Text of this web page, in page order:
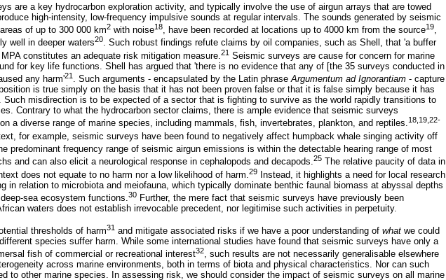
are a key hydrocarbon exploration activity, and typically involve the use of airgun arrays that are towed
high-intensity, low-frequency impulsive sounds at regular intervals. The sounds generated by seismic
of up to 300 000 km2 with noise18, have been recorded at locations up to 4000 km from the source19,
well in deeper waters20. Such robust findings refute claims by oil companies, such as Shell, that 'a buffer
constitutes an adequate risk mitigation measure. 21 Seismic surveys are cause for concern for marine
for key life functions. Shell has argued that 'there is no evidence that any of [the 35 surveys conducted in
any harm'21 . Such arguments - encapsulated by the Latin phraseArgumentum ad Ignorantiam - capture
is true simply on the basis that it has not been proven false or that it is false simply because it has
Such misdirection is to be expected of a sector that is fighting to survive as the world rapidly transitions to
Contrary to what the hydrocarbon sector claims, there is ample evidence that seismic surveys
a diverse range of marine species, including mammals, fish, invertebrates, plankton, and reptiles.18,19,22-
for example, seismic surveys have been found to negatively affect humpback whale singing activity off
predominant frequency range of seismic airgun emissions is within the detectable hearing range of most
and can also elicit a neurological response in cephalopods and decapods.25 The relative paucity of data in
does not equate to no harm nor a low likelihood of harm. 29
Instead, it highlights a need for local research
in relation to microbiota and meiofauna, which typically dominate benthic faunal biomass at abyssal depths
sea ecosystem functions.30 Further, the mere fact that seismic surveys have previously been
waters does not establish irrevocable precedent, nor legitimise such activities in perpetuity.
thresholds of harm31 and mitigate associated risks if we have a poor understanding of what we could
different species suffer harm. While some international studies have found that seismic surveys have only a
fish of commercial or recreational interest32
, such results are not necessarily generalisable elsewhere
across marine environments, both in terms of biota and physical characteristics. Nor can such
to other marine species. In assessing risk, we should consider the impact of seismic surveys on all marine